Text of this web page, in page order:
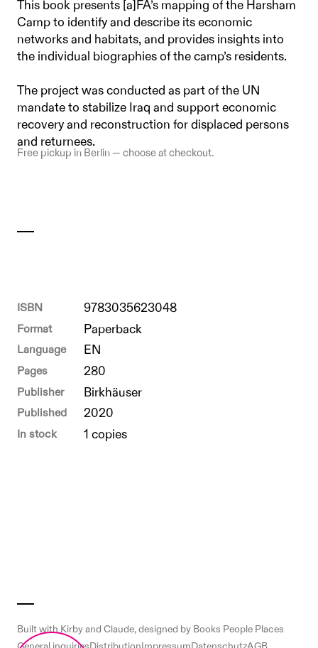
This book presents [a]FA’s mapping of the Harsham
Camp to identify and describe its economic
networks and habitats, and provides insights into
the individual biographies of the camp’s residents.
The project was conducted as part of the UN
mandate to stabilize Iraq and support economic
recovery and reconstruction for displaced persons
and returnees.
Free pickup in Berlin — choose at checkout.
ISBN 9783035623048
Format Paperback
Language EN
Pages 280
Publisher Birkhäuser
Published 2020
In stock 1 copies
Built with Kirby and Claude, designed by Books People Places